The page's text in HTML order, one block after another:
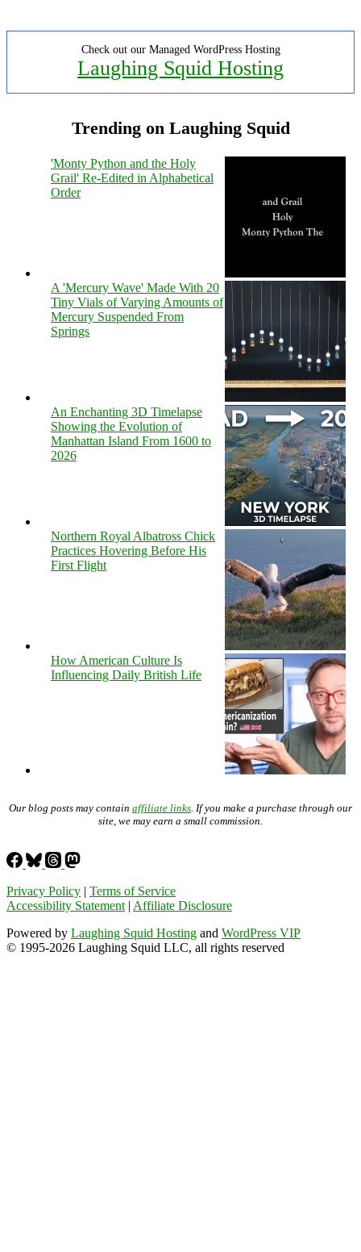
Check out our Managed WordPress Hosting
Laughing Squid Hosting
Trending on Laughing Squid
'Monty Python and the Holy
Grail' Re-Edited in Alphabetical
Order
A 'Mercury Wave' Made With 20
Tiny Vials of Varying Amounts of
Mercury Suspended From
Springs
An Enchanting 3D Timelapse
Showing the Evolution of
Manhattan Island From 1600 to
2026
Northern Royal Albatross Chick
Practices Hovering Before His
First Flight
How American Culture Is
Influencing Daily British Life
Our blog posts may contain affiliate links . If you make a purchase through our
site, we may earn a small commission.
Privacy Policy | Terms of Service
Accessibility Statement | Affiliate Disclosure
Powered by Laughing Squid Hosting and WordPress VIP
© 1995-2026 Laughing Squid LLC, all rights reserved